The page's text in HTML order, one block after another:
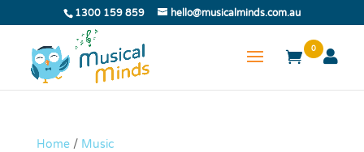
1300 159 859 hello@musicalminds.com.au
0
Home/ Music